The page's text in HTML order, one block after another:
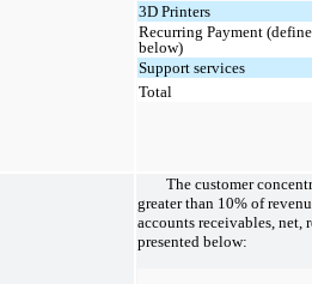
3D Printers
Recurring Payment
below)
Support services
Total
The customer
greater than 10% of
accounts receivables, net,
presented below: